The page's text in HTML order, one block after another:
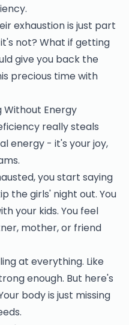
exhaustion is just part
not? What if getting
give you back the
precious time with
Without Energy
really steals
energy - it's your joy,
you start saying
the girls' night out. You
your kids. You feel
mother, or friend
at everything. Like
enough. But here's
body is just missing